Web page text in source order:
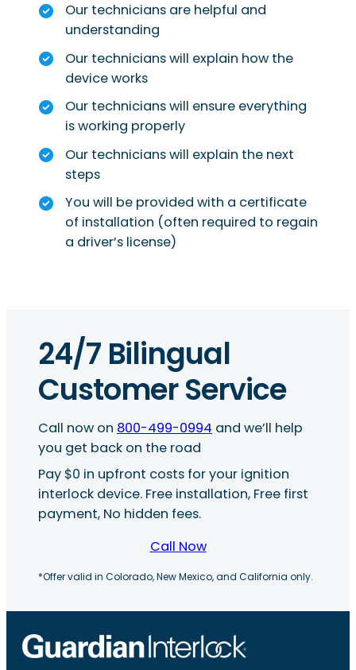
Our technicians are helpful and
understanding
Our technicians will explain how the
device works
Our technicians will ensure everything
is working properly
Our technicians will explain the next
steps
You will be provided with a certificate
of installation (often required to regain
a driver’s license)
24/7 Bilingual
Customer Service
Call now on 800-499-0994 and we’ll help
you get back on the road
Pay $0 in upfront costs for your ignition
interlock device. Free installation, Free first
payment, No hidden fees.
Call Now
*Offer valid in Colorado, New Mexico, and California only.